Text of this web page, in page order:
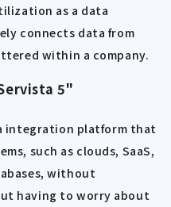
as a data
connects data from
within a company.
5"
integration platform that
such as clouds, SaaS,
without
having to worry about